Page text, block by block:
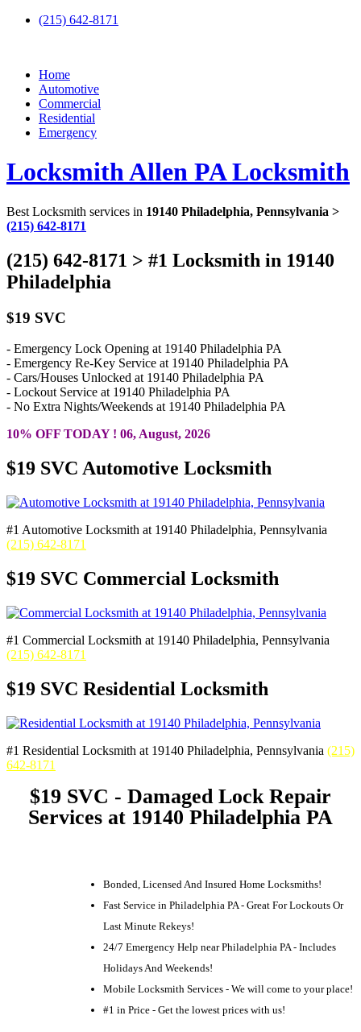
(215) 642-8171
Home
Automotive
Commercial
Residential
Emergency
Locksmith Allen PA Locksmith
Best Locksmith services in 19140 Philadelphia, Pennsylvania >
(215) 642-8171
(215) 642-8171 > #1 Locksmith in 19140
Philadelphia
$19 SVC
- Emergency Lock Opening at 19140 Philadelphia PA
- Emergency Re-Key Service at 19140 Philadelphia PA
- Cars/Houses Unlocked at 19140 Philadelphia PA
- Lockout Service at 19140 Philadelphia PA
- No Extra Nights/Weekends at 19140 Philadelphia PA
10% OFF TODAY ! 06, August, 2026
$19 SVC Automotive Locksmith
#1 Automotive Locksmith at 19140 Philadelphia, Pennsylvania
(215) 642-8171
$19 SVC Commercial Locksmith
#1 Commercial Locksmith at 19140 Philadelphia, Pennsylvania
(215) 642-8171
$19 SVC Residential Locksmith
#1 Residential Locksmith at 19140 Philadelphia, Pennsylvania (215)
642-8171
$19 SVC - Damaged Lock Repair
Services at 19140 Philadelphia PA
Bonded, Licensed And Insured Home Locksmiths!
Fast Service in Philadelphia PA - Great For Lockouts Or
Last Minute Rekeys!
24/7 Emergency Help near Philadelphia PA - Includes
Holidays And Weekends!
Mobile Locksmith Services - We will come to your place!
#1 in Price - Get the lowest prices with us!